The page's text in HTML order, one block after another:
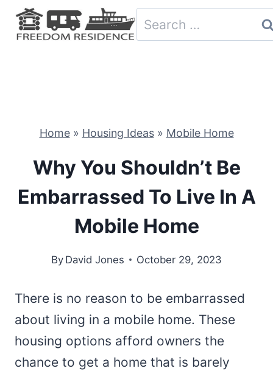
Skip
Search
for:
Home» Housing Ideas» Mobile Home
Why You Shouldn’t Be
Embarrassed To Live In A
Mobile Home
By David Jones October 29, 2023
There is no reason to be embarrassed
about living in a mobile home. These
housing options afford owners the
chance to get a home that is barely